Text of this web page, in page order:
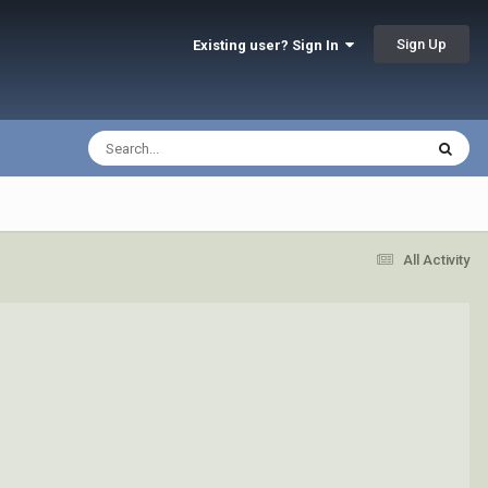
Existing user? Sign In Sign Up
All Activity